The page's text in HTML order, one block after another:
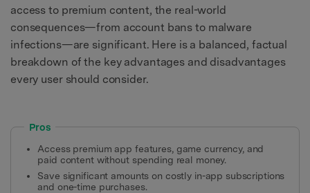
access to premium content, the real-world
consequences—from account bans to malware
infections—are significant. Here is a balanced, factual
breakdown of the key advantages and disadvantages
every user should consider.
Pros
Access premium app features, game currency, and
paid content without spending real money.
Save significant amounts on costly in-app subscriptions
and one-time purchases.